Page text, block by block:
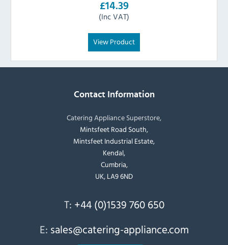
£14.39
(Inc VAT)
View Product
Contact Information
Catering Appliance Superstore,
Mintsfeet Road South,
Mintsfeet Industrial Estate,
Kendal,
Cumbria,
UK, LA9 6ND
T: +44 (0)1539 760 650
E: sales@catering-appliance.com